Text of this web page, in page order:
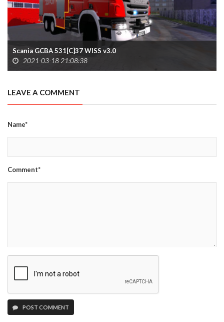
Scania GCBA 531[C]37 WISS v3.0
2021-03-18 21:08:38
LEAVE A COMMENT
Name*
Comment*
POST COMMENT